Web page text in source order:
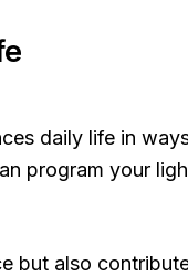
daily life in
program your
but also